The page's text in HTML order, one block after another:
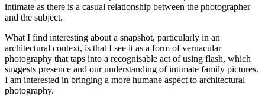
intimate as there is a casual relationship between the photographer
and the subject.
What I find interesting about a snapshot, particularly in an
architectural context, is that I see it as a form of vernacular
photography that taps into a recognisable act of using flash, which
suggests presence and our understanding of intimate family pictures.
I am interested in bringing a more humane aspect to architectural
photography.